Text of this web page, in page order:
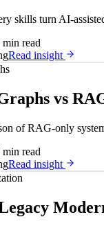
skills turn AI-
min read
Read insight
vs
of RAG-only
min read
Read insight